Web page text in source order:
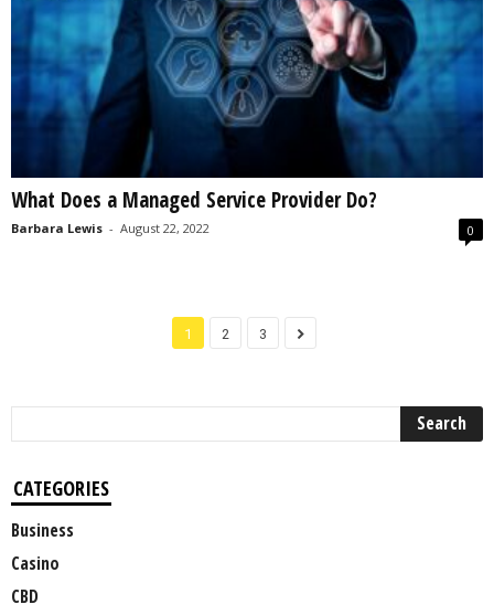
What Does a Managed Service Provider Do?
Barbara Lewis - August 22, 2022 0
1 2 3
CATEGORIES
Business
Casino
CBD